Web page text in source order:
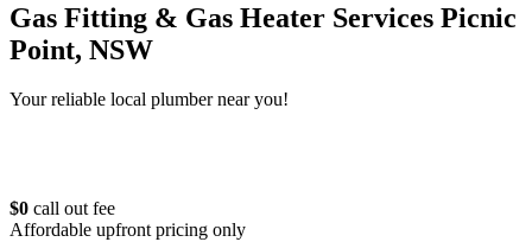
Gas Fitting & Gas Heater Services Picnic
Point, NSW
Your reliable local plumber near you!
$0 call out fee
Affordable upfront pricing only